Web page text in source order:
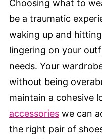
Choosing what to
be a traumatic
waking up and
lingering on your
needs. Your
without being
maintain a cohesive
accessories we can
the right pair of